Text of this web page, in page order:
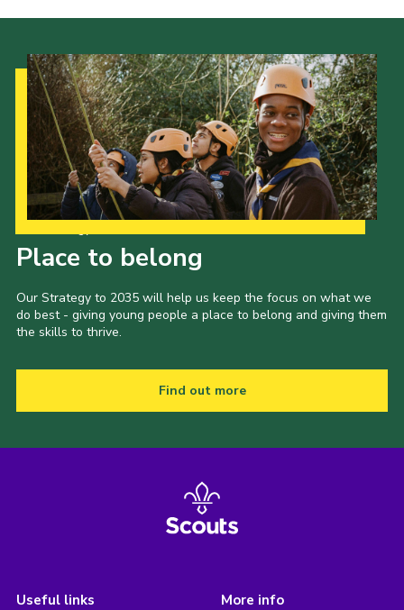
Place to belong
Our Strategy to 2035 will help us keep the focus on what we
do best - giving young people a place to belong and giving them
the skills to thrive.
Find out more
Useful links More info